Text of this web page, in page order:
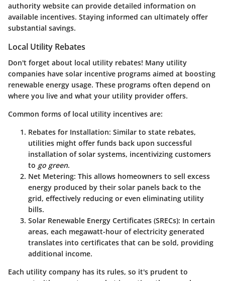
authority website can provide detailed information on
available incentives. Staying informed can ultimately offer
substantial savings.
Local Utility Rebates
Don't forget about local utility rebates! Many utility
companies have solar incentive programs aimed at boosting
renewable energy usage. These programs often depend on
where you live and what your utility provider offers.
Common forms of local utility incentives are:
Rebates for Installation: Similar to state rebates,
utilities might offer funds back upon successful
installation of solar systems, incentivizing customers
to go green.
Net Metering: This allows homeowners to sell excess
energy produced by their solar panels back to the
grid, effectively reducing or even eliminating utility
bills.
Solar Renewable Energy Certificates (SRECs): In certain
areas, each megawatt-hour of electricity generated
translates into certificates that can be sold, providing
additional income.
Each utility company has its rules, so it's prudent to